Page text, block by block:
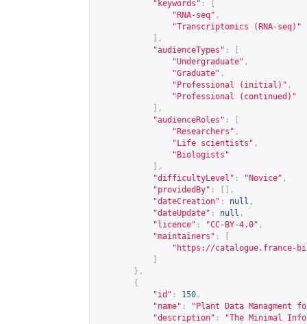
"keywords" :
"RNA-seq" ,
"Transcriptomics (RNA-seq)"
],
"audienceTypes" :
"Undergraduate" ,
"Graduate" ,
"Professional (initial)" ,
"Professional (continued)"
],
"audienceRoles" :
"Researchers" ,
"Life scientists" ,
"Biologists"
],
"difficultyLevel" : "Novice" ,
"providedBy" :
[],
"dateCreation" : null ,
"dateUpdate" : null ,
"licence" : "CC-BY-4.0" ,
"maintainers" :
" https://catalogue.france-
},
{
"id" : 150 ,
"name" :
"Plant Data Managment
"description" :
"The Minimal